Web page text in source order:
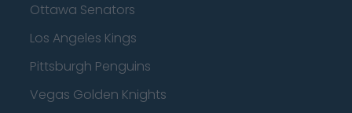
Ottawa Senators
Los Angeles Kings
Pittsburgh Penguins
Vegas Golden Knights